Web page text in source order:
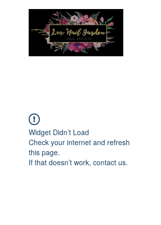
Widget Didn’t Load
Check your internet and refresh
this page.
If that doesn’t work, contact us.